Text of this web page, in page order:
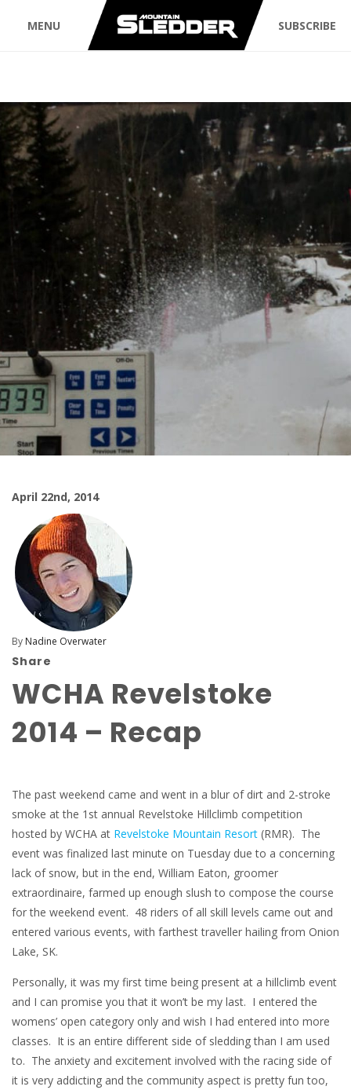
MENU SUBSCRIBE
April 22nd, 2014
By Nadine Overwater
Share
WCHA Revelstoke
2014 – Recap
The past weekend came and went in a blur of dirt and 2-stroke
smoke at the 1st annual Revelstoke Hillclimb competition
hosted by WCHA at Revelstoke Mountain Resort (RMR). The
event was finalized last minute on Tuesday due to a concerning
lack of snow, but in the end, William Eaton, groomer
extraordinaire, farmed up enough slush to compose the course
for the weekend event. 48 riders of all skill levels came out and
entered various events, with farthest traveller hailing from Onion
Lake, SK.
Personally, it was my first time being present at a hillclimb event
and I can promise you that it won’t be my last. I entered the
womens’ open category only and wish I had entered into more
classes. It is an entire different side of sledding than I am used
to. The anxiety and excitement involved with the racing side of
it is very addicting and the community aspect is pretty fun too,